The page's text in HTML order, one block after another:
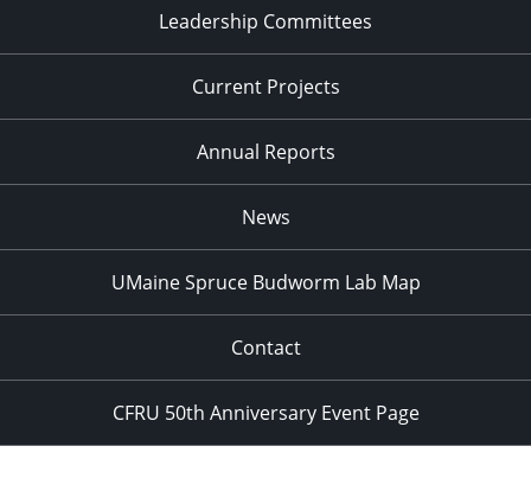
Leadership Committees
Current Projects
Annual Reports
News
UMaine Spruce Budworm Lab Map
Contact
CFRU 50th Anniversary Event Page